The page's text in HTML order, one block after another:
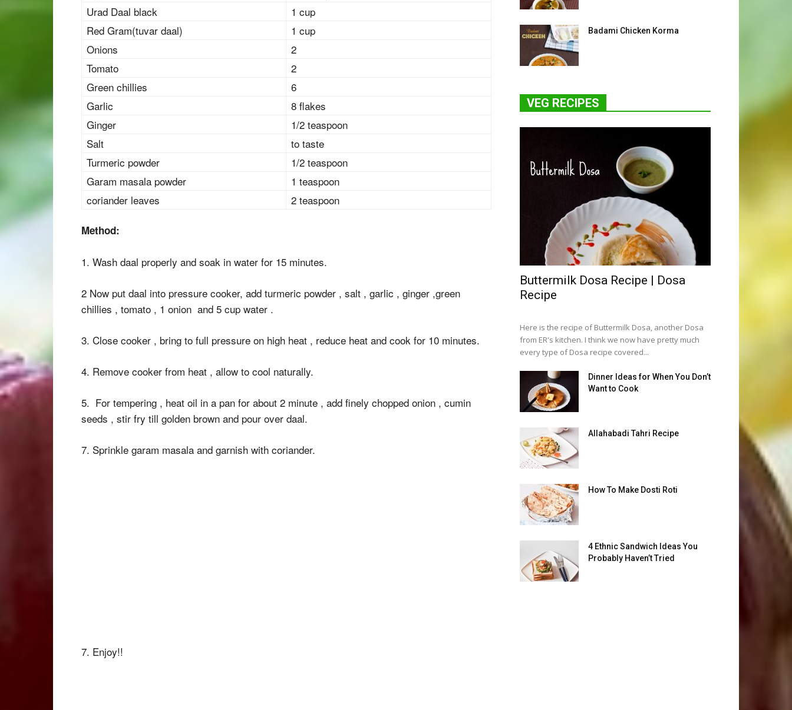
Urad Daal black
1 cup
Red Gram(tuvar daal)
1 cup
Onions
2
Tomato
2
Green chillies
6
Garlic
8 flakes
Ginger
1/2 teaspoon
Salt
to taste
Turmeric powder
1/2 teaspoon
Garam masala powder
1 teaspoon
coriander leaves
2 teaspoon
Method:
1. Wash daal properly and soak in water for 15 minutes.
2 Now put daal into pressure cooker, add turmeric powder , salt , garlic , ginger ,green
chillies , tomato , 1 onion and 5 cup water .
3. Close cooker , bring to full pressure on high heat , reduce heat and cook for 10 minutes.
4. Remove cooker from heat , allow to cool naturally.
5. For tempering , heat oil in a pan for about 2 minute , add finely chopped onion , cumin
seeds , stir fry till golden brown and pour over daal.
7. Sprinkle garam masala and garnish with coriander.
7. Enjoy!!
Badami Chicken Korma
VEG RECIPES
Buttermilk Dosa Recipe | Dosa
Recipe
Here is the recipe of Buttermilk Dosa, another Dosa
from ER's kitchen. I think we now have pretty much
every type of Dosa recipe covered...
Dinner Ideas for When You Don’t
Want to Cook
Allahabadi Tahri Recipe
How To Make Dosti Roti
4 Ethnic Sandwich Ideas You
Probably Haven’t Tried